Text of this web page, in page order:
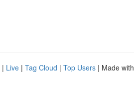
| Live | Tag Cloud | Top Users | Made with